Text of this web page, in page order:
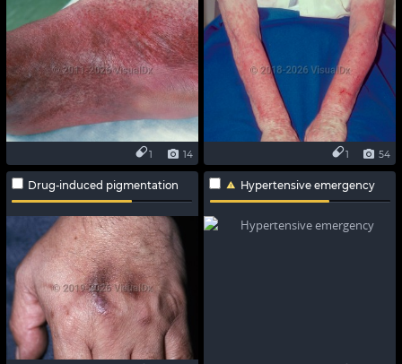
14
1 54
1
Drug-induced pigmentation Hypertensive emergency